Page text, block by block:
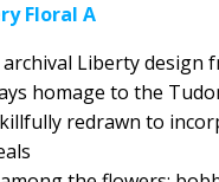
Floral A
Liberty design
homage to the
redrawn to